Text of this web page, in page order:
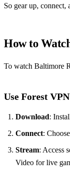
So gear up,
How to
To watch Baltimore
Use Forest VPN
Download:
Connect:
Stream: Access
Video for live